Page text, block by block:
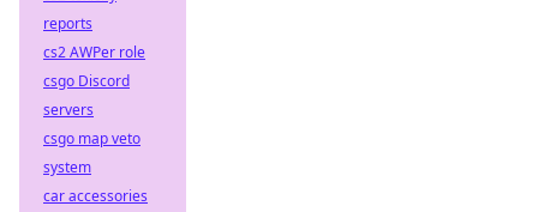
reports
cs2 AWPer role
csgo Discord
servers
csgo map veto
system
car accessories